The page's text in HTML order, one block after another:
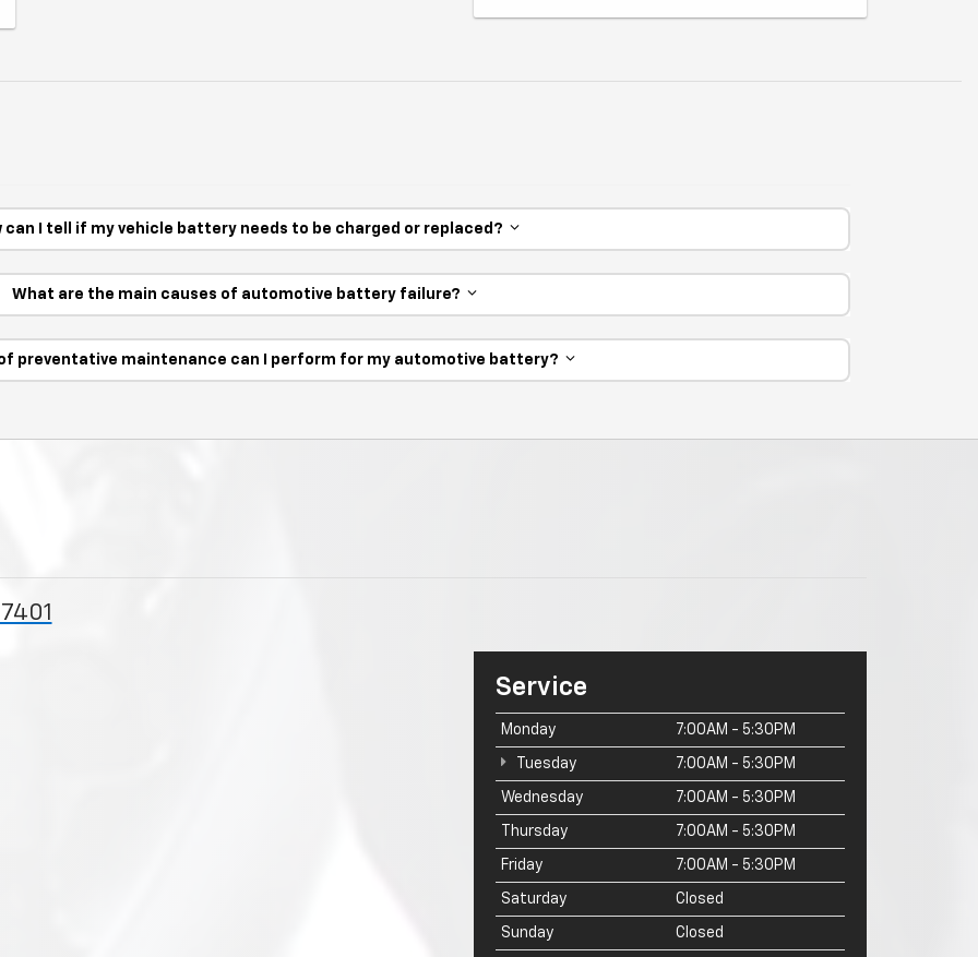
can I tell if my vehicle battery needs to be charged or replaced?
What are the main causes of automotive battery failure?
preventative maintenance can I perform for my automotive battery?
Service
Monday 7:00AM - 5:30PM
Tuesday 7:00AM - 5:30PM
Wednesday 7:00AM - 5:30PM
Thursday 7:00AM - 5:30PM
Friday 7:00AM - 5:30PM
Saturday Closed
Sunday Closed